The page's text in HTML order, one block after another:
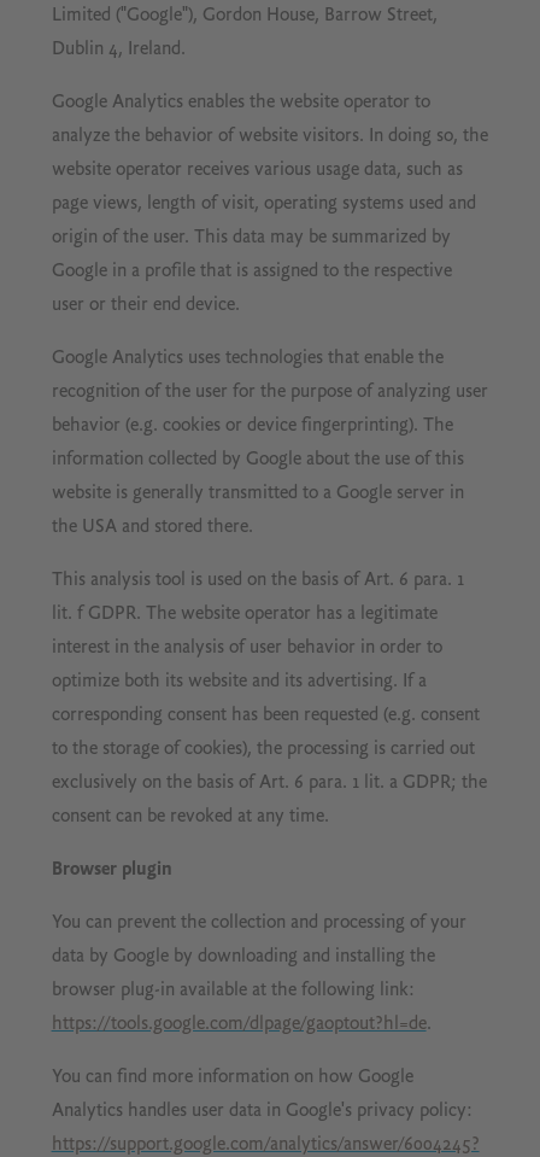
Limited ("Google"), Gordon House, Barrow Street,
Dublin 4, Ireland.
Google Analytics enables the website operator to
analyze the behavior of website visitors. In doing so, the
website operator receives various usage data, such as
page views, length of visit, operating systems used and
origin of the user. This data may be summarized by
Google in a profile that is assigned to the respective
user or their end device.
Google Analytics uses technologies that enable the
recognition of the user for the purpose of analyzing user
behavior (e.g. cookies or device fingerprinting). The
information collected by Google about the use of this
website is generally transmitted to a Google server in
the USA and stored there.
This analysis tool is used on the basis of Art. 6 para. 1
lit. f GDPR. The website operator has a legitimate
interest in the analysis of user behavior in order to
optimize both its website and its advertising. If a
corresponding consent has been requested (e.g. consent
to the storage of cookies), the processing is carried out
exclusively on the basis of Art. 6 para. 1 lit. a GDPR; the
consent can be revoked at any time.
Browser plugin
You can prevent the collection and processing of your
data by Google by downloading and installing the
browser plug-in available at the following link:
https://tools.google.com/dlpage/gaoptout?hl=de.
You can find more information on how Google
Analytics handles user data in Google's privacy policy:
https://support.google.com/analytics/answer/6004245?